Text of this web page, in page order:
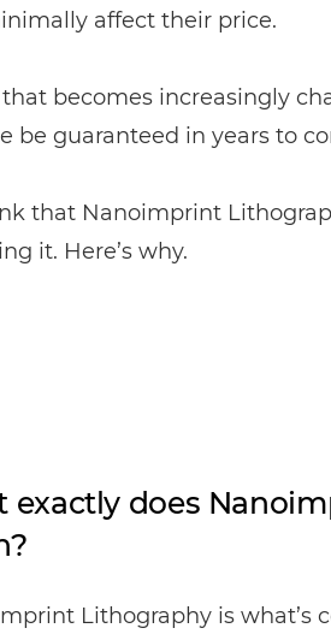
affect their price.
becomes increasingly
be guaranteed in years to
that Nanoimprint
it. Here’s why.
exactly does
Lithography is what’s